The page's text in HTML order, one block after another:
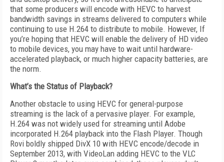
that some producers will encode with HEVC to harvest
bandwidth savings in streams delivered to computers while
continuing to use H.264 to distribute to mobile. However, If
you’re hoping that HEVC will enable the delivery of HD video
to mobile devices, you may have to wait until hardware-
accelerated playback, or much higher capacity batteries, are
the norm.
What’s the Status of Playback?
Another obstacle to using HEVC for general-purpose
streaming is the lack of a pervasive player. For example,
H.264 was not widely used for streaming until Adobe
incorporated H.264 playback into the Flash Player. Though
Rovi boldly shipped DivX 10 with HEVC encode/decode in
September 2013, with VideoLan adding HEVC to the VLC